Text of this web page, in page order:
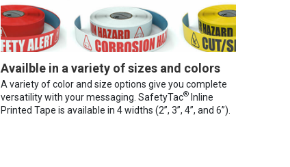
Availble in a variety of sizes and colors
A variety of color and size options give you complete
versatility with your messaging. SafetyTac® Inline
Printed Tape is available in 4 widths (2”, 3”, 4”, and 6”).